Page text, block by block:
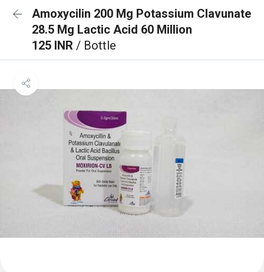
Amoxycilin 200 Mg Potassium Clavunate
28.5 Mg Lactic Acid 60 Million
125 INR / Bottle